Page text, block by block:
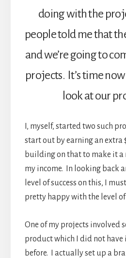
doing with the
people told me that
and we’re going to
projects. It’s time
look at our
I, myself, started two such
start out by earning an extra
building on that to make it
my income. In looking back
level of success on this, I
pretty happy with the level of
One of my projects involved
product which I did not
before. I actually set up a